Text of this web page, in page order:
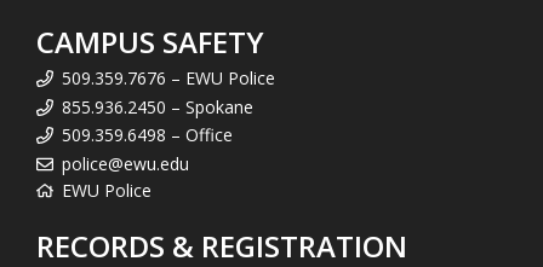
CAMPUS SAFETY
509.359.7676 – EWU Police
855.936.2450 – Spokane
509.359.6498 – Office
police@ewu.edu
EWU Police
RECORDS & REGISTRATION